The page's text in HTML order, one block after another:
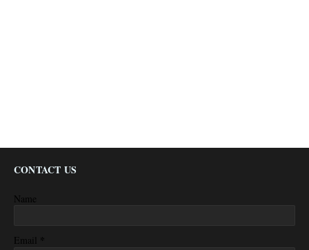
CONTACT US
Name
Email *